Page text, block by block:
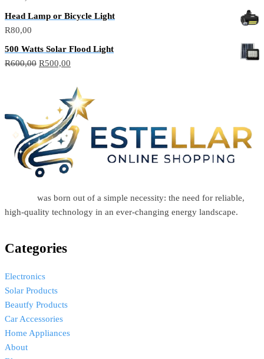
Head Lamp or Bicycle Light
R80,00
500 Watts Solar Flood Light
R600,00 R500,00
was born out of a simple necessity: the need for reliable,
high-quality technology in an ever-changing energy landscape.
Categories
Electronics
Solar Products
Beautfy Products
Car Accessories
Home Appliances
About